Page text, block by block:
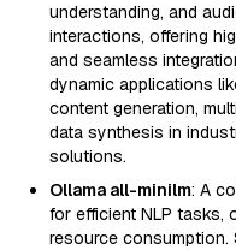
understanding, and
interactions, offering
and seamless
dynamic applications
content generation,
data synthesis in
solutions.
Ollama all-minilm: A
for efficient NLP tasks,
resource consumption.